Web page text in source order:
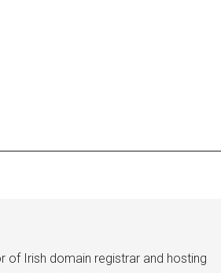
of Irish domain registrar and hosting